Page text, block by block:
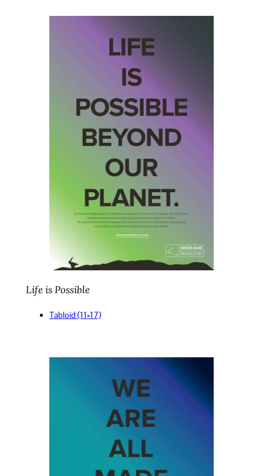
Life is Possible
Tabloid (11×17)